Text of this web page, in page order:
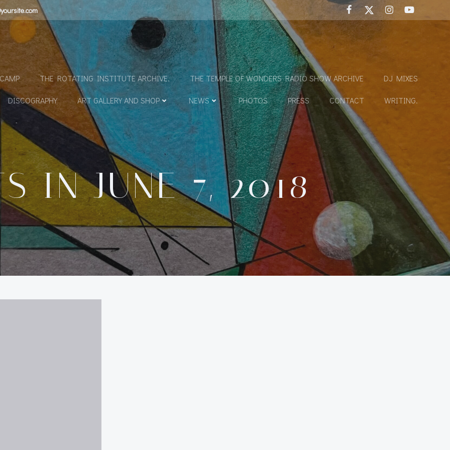
THE ROTATING INSTITUTE ARCHIVE. THE TEMPLE OF WONDERS RADIO SHOW ARCHIVE DJ MIXES
DISCOGRAPHY ART GALLERY AND SHOP NEWS PHOTOS PRESS CONTACT WRITING.
IN JUNE 7, 2018